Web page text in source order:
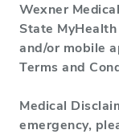
Wexner
State
and/or mobile
Terms and
Medical
emergency,